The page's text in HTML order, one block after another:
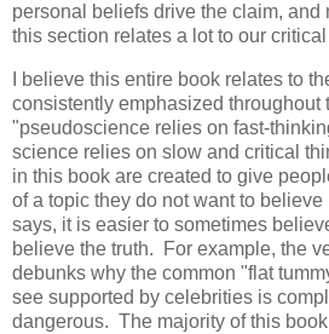
personal beliefs drive the claim,
this section relates a lot to our
I believe this entire book relates to
consistently emphasized throughout
"pseudoscience relies on fast-
science relies on slow and critical
in this book are created to give
of a topic they do not want to
says, it is easier to sometimes
believe the truth. For example, the
debunks why the common "flat
see supported by celebrities is
dangerous. The majority of this